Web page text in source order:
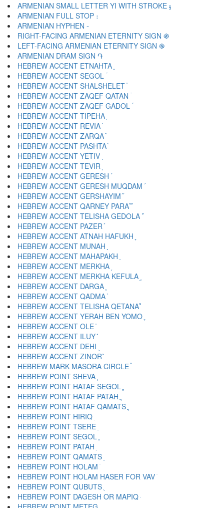
ARMENIAN SMALL LETTER YI WITH STROKE ֈ
ARMENIAN FULL STOP ։
ARMENIAN HYPHEN ֊
RIGHT-FACING ARMENIAN ETERNITY SIGN ֍
LEFT-FACING ARMENIAN ETERNITY SIGN ֎
ARMENIAN DRAM SIGN ֏
HEBREW ACCENT ETNAHTA ֑
HEBREW ACCENT SEGOL ֒
HEBREW ACCENT SHALSHELET ֓
HEBREW ACCENT ZAQEF QATAN ֔
HEBREW ACCENT ZAQEF GADOL ֕
HEBREW ACCENT TIPEHA ֖
HEBREW ACCENT REVIA ֗
HEBREW ACCENT ZARQA ֘
HEBREW ACCENT PASHTA ֙
HEBREW ACCENT YETIV ֚
HEBREW ACCENT TEVIR ֛
HEBREW ACCENT GERESH ֜
HEBREW ACCENT GERESH MUQDAM ֝
HEBREW ACCENT GERSHAYIM ֞
HEBREW ACCENT QARNEY PARA ֟
HEBREW ACCENT TELISHA GEDOLA ֠
HEBREW ACCENT PAZER ֡
HEBREW ACCENT ATNAH HAFUKH ֢
HEBREW ACCENT MUNAH ֣
HEBREW ACCENT MAHAPAKH ֤
HEBREW ACCENT MERKHA ֥
HEBREW ACCENT MERKHA KEFULA ֦
HEBREW ACCENT DARGA ֧
HEBREW ACCENT QADMA ֨
HEBREW ACCENT TELISHA QETANA ֩
HEBREW ACCENT YERAH BEN YOMO ֪
HEBREW ACCENT OLE ֫
HEBREW ACCENT ILUY ֬
HEBREW ACCENT DEHI ֭
HEBREW ACCENT ZINOR ֮
HEBREW MARK MASORA CIRCLE ֯
HEBREW POINT SHEVA ְ
HEBREW POINT HATAF SEGOL ֱ
HEBREW POINT HATAF PATAH ֲ
HEBREW POINT HATAF QAMATS ֳ
HEBREW POINT HIRIQ ִ
HEBREW POINT TSERE ֵ
HEBREW POINT SEGOL ֶ
HEBREW POINT PATAH ַ
HEBREW POINT QAMATS ָ
HEBREW POINT HOLAM ֹ
HEBREW POINT HOLAM HASER FOR VAV ֺ
HEBREW POINT QUBUTS ֻ
HEBREW POINT DAGESH OR MAPIQ ּ